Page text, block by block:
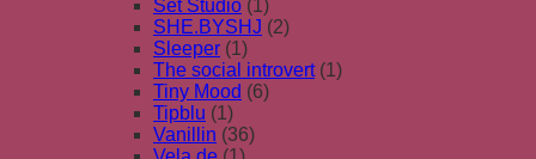
Set Studio (1)
SHE.BYSHJ (2)
Sleeper (1)
The social introvert (1)
Tiny Mood (6)
Tipblu (1)
Vanillin (36)